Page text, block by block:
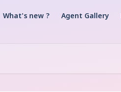
What's new ? Agent Gallery